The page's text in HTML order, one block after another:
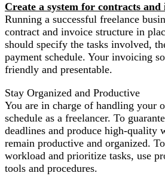
Create a system for contracts and
Running a successful freelance
contract and invoice structure in
should specify the tasks involved,
payment schedule. Your invoicing
friendly and presentable.
Stay Organized and Productive
You are in charge of handling your
schedule as a freelancer. To
deadlines and produce high-quality
remain productive and organized.
workload and prioritize tasks, use
tools and procedures.